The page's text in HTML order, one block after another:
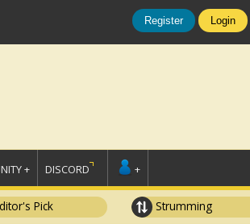
Register Login
+ DISCORD +
Pick Strumming